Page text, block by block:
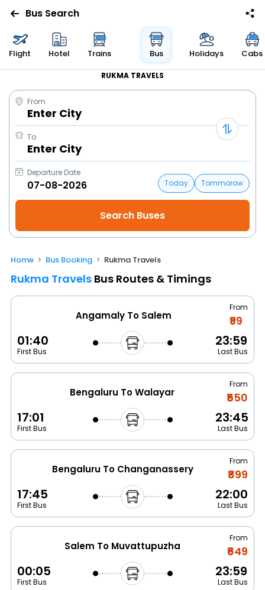
Bus Search
Flight Hotel Trains Bus Holidays Cabs
RUKMA TRAVELS
From
Enter City
To
Enter City
Departure Date
Today
Tommorow
Home Bus Booking Rukma Travels
Rukma Travels Bus Routes & Timings
Angamaly To Salem
From
₹99
01:40
First Bus
23:59
Last Bus
Bengaluru To Walayar
From
₹550
17:01
First Bus
23:45
Last Bus
Bengaluru To Changanassery
From
₹899
17:45
First Bus
22:00
Last Bus
Salem To Muvattupuzha
From
₹649
00:05
First Bus
23:59
Last Bus